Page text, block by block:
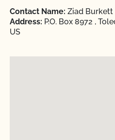
Contact Name: Ziad Burkett
Address: P.O. Box 8972 ,
US